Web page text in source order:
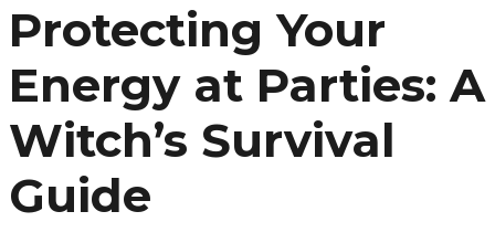
Protecting Your
Energy at Parties: A
Witch’s Survival
Guide